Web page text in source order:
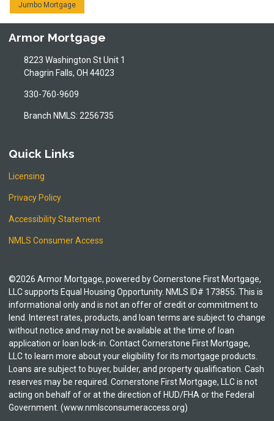
Jumbo Mortgage
Armor Mortgage
8223 Washington St Unit 1
Chagrin Falls, OH 44023
330-760-9609
Branch NMLS: 2256735
Quick Links
Licensing
Privacy Policy
Accessibility Statement
NMLS Consumer Access
©2026 Armor Mortgage, powered by Cornerstone First Mortgage,
LLC supports Equal Housing Opportunity. NMLS ID# 173855. This is
informational only and is not an offer of credit or commitment to
lend. Interest rates, products, and loan terms are subject to change
without notice and may not be available at the time of loan
application or loan lock-in. Contact Cornerstone First Mortgage,
LLC to learn more about your eligibility for its mortgage products.
Loans are subject to buyer, builder, and property qualification. Cash
reserves may be required. Cornerstone First Mortgage, LLC is not
acting on behalf of or at the direction of HUD/FHA or the Federal
Government. (www.nmlsconsumeraccess.org)